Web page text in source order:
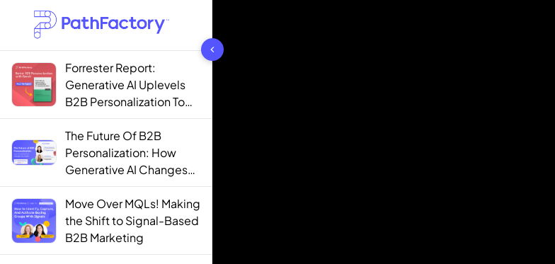
1444 results found
Forrester Report:
Generative AI Uplevels
B2B Personalization To
Contextualization
The Future Of B2B
Personalization: How
Generative AI Changes
The Game
Move Over MQLs! Making
the Shift to Signal-Based
B2B Marketing